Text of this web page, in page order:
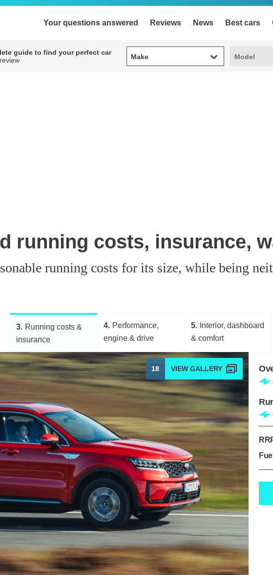
Your questions answered Reviews News Best cars
guide to find your perfect car
Make
Make Model
Model
running costs, insurance,
running costs for its size, while being
3
Running costs &
insurance
4
Performance,
engine & drive
5
Interior, dashboard
& comfort
18